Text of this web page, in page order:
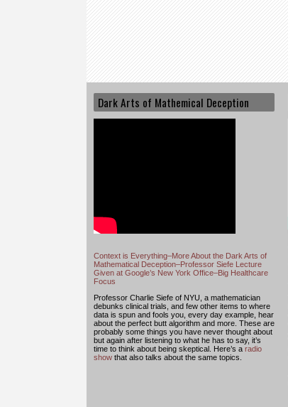
Dark Arts of Mathemical Deception
Context is Everything–More About the Dark Arts of
Mathematical Deception–Professor Siefe Lecture
Given at Google’s New York Office–Big Healthcare
Focus
Professor Charlie Siefe of NYU, a mathematician
debunks clinical trials, and few other items to where
data is spun and fools you, every day example, hear
about the perfect butt algorithm and more. These are
probably some things you have never thought about
but again after listening to what he has to say, it’s
time to think about being skeptical. Here’s a radio
show that also talks about the same topics.